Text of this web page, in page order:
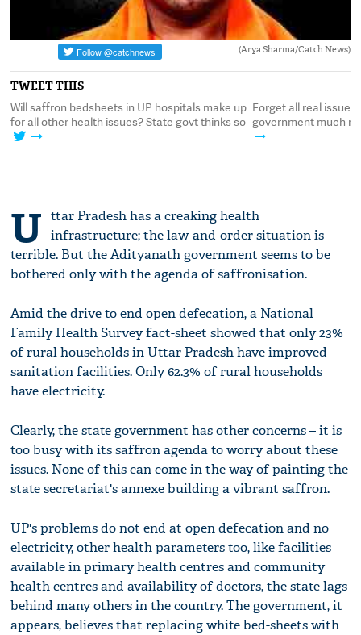
(Arya Sharma/Catch News)
TWEET THIS
Will saffron bedsheets in UP hospitals make up
for all other health issues? State govt thinks so
Forget all real issues
government much
U ttar Pradesh has a creaking health
infrastructure; the law-and-order situation is
terrible. But the Adityanath government seems to be
bothered only with the agenda of saffronisation.
Amid the drive to end open defecation, a National
Family Health Survey fact-sheet showed that only 23%
of rural households in Uttar Pradesh have improved
sanitation facilities. Only 62.3% of rural households
have electricity.
Clearly, the state government has other concerns – it is
too busy with its saffron agenda to worry about these
issues. None of this can come in the way of painting the
state secretariat's annexe building a vibrant saffron.
UP's problems do not end at open defecation and no
electricity, other health parameters too, like facilities
available in primary health centres and community
health centres and availability of doctors, the state lags
behind many others in the country. The government, it
appears, believes that replacing white bed-sheets with